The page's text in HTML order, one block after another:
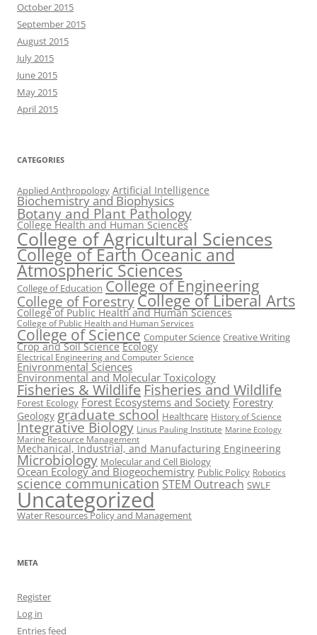
October 2015
September 2015
August 2015
July 2015
June 2015
May 2015
April 2015
CATEGORIES
Applied Anthropology Artificial Intelligence
Biochemistry and Biophysics
Botany and Plant Pathology
College Health and Human Sciences
College of Agricultural Sciences
College of Earth Oceanic and
Atmospheric Sciences
College of Education College of Engineering
College of ForestryCollege of Liberal Arts
College of Public Health and Human Sciences
College of Public Health and Human Services
College of Science Computer Science Creative Writing
Crop and Soil Science Ecology
Electrical Engineering and Computer Science
Enivronmental Sciences
Environmental and Molecular Toxicology
Fisheries & Wildlife Fisheries and Wildlife
Forest Ecology Forest Ecosystems and Society Forestry
Geology graduate school Healthcare History of Science
Integrative Biology Linus Pauling Institute Marine Ecology
Marine Resource Management
Mechanical, Industrial, and Manufacturing Engineering
Microbiology Molecular and Cell Biology
Ocean Ecology and Biogeochemistry Public Policy Robotics
science communication STEM Outreach SWLF
Uncategorized
Water Resources Policy and Management
META
Register
Log in
Entries feed